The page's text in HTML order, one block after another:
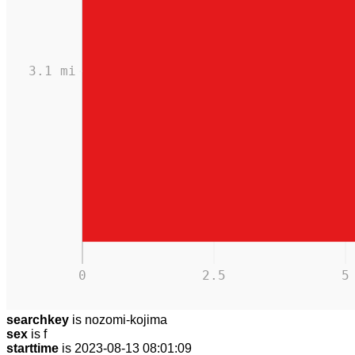
2.5 5
0
3.1 mi
searchkey is nozomi-kojima
sex is f
starttime is 2023-08-13 08:01:09